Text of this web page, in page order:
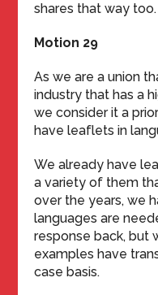
shares that way too.
Motion 29
As we are a union
industry that has a
we consider it a
have leaflets in
We already have
a variety of them
over the years, we
languages are
response back, but
examples have
case basis.